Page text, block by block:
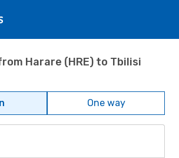
Harare (HRE) to Tbilisi
One way